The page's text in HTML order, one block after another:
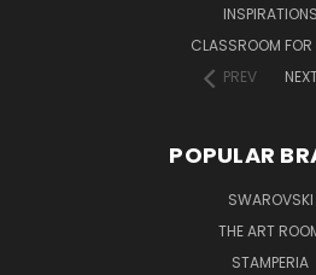
INSPIRATIONS
CLASSROOM FOR
PREV
POPULAR
SWAROVSKI
THE ART
STAMPERIA